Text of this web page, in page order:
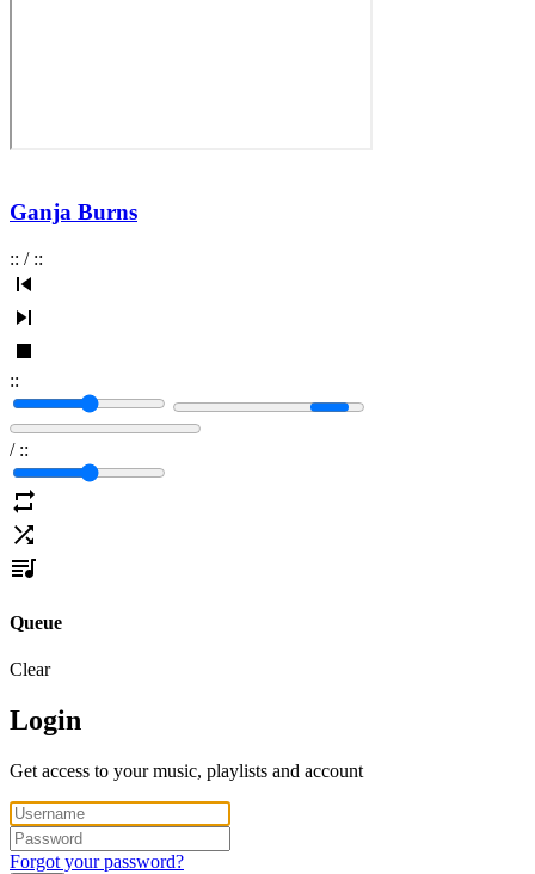
Ganja Burns
:: / ::
::
/ ::
Queue
Clear
Login
Get access to your music, playlists and account
Forgot your password?